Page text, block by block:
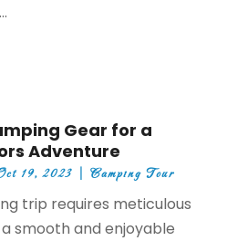
Gear for a
Adventure
19, 2023 |Camping Tour
trip requires meticulous
smooth and enjoyable